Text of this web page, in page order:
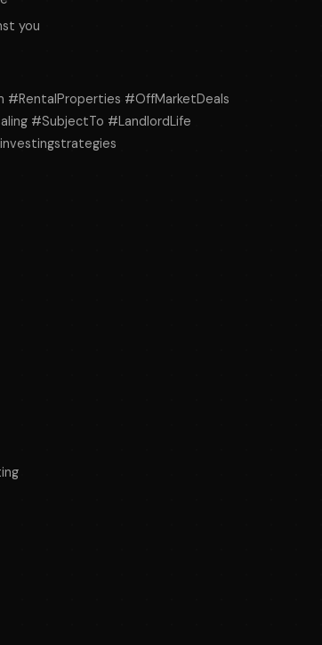
you
#RentalProperties #OffMarketDeals
#SubjectTo #LandlordLife